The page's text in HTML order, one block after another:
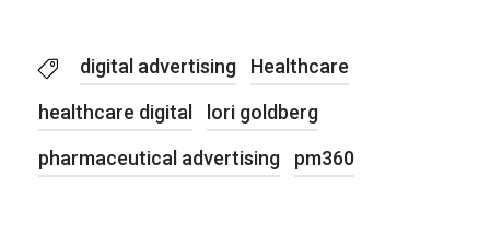
digital advertising
Healthcare
healthcare digital
lori goldberg
pharmaceutical advertising
pm360